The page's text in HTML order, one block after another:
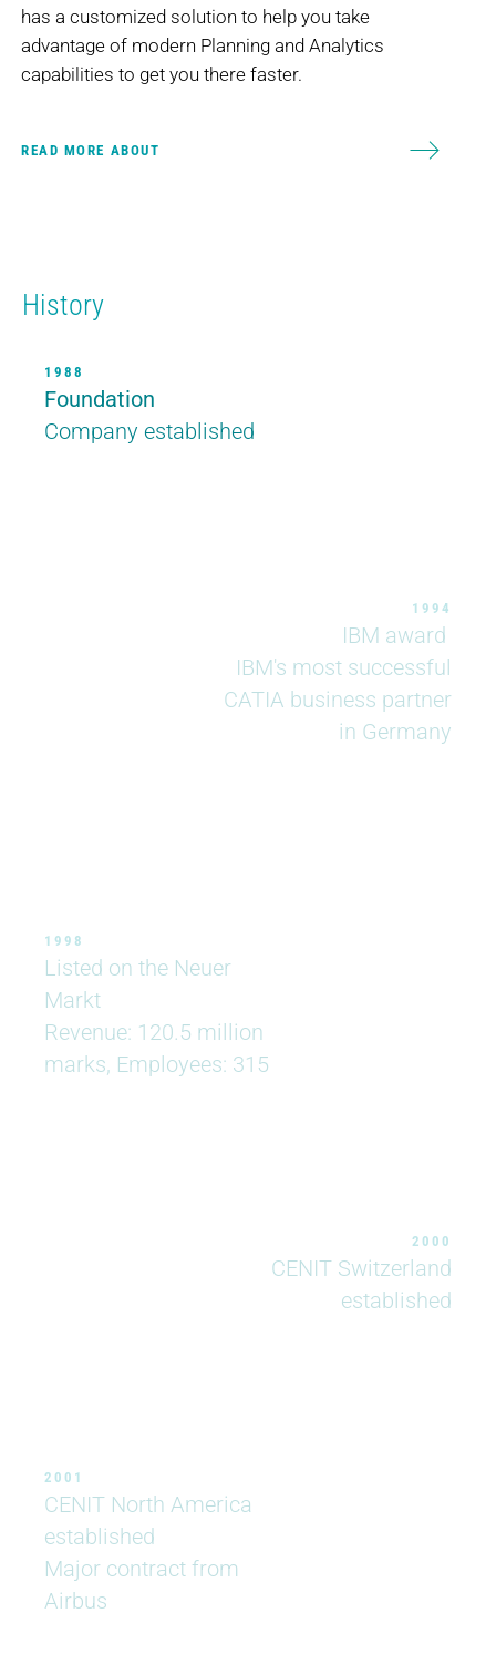
has a customized solution to help you take
advantage of modern Planning and Analytics
capabilities to get you there faster.
READ MORE ABOUT
History
1988
Foundation
Company established
1994
IBM award
IBM's most successful
CATIA business partner
in Germany
1998
Listed on the Neuer
Markt
Revenue: 120.5 million
marks, Employees: 315
2000
CENIT Switzerland
established
2001
CENIT North America
established
Major contract from
Airbus